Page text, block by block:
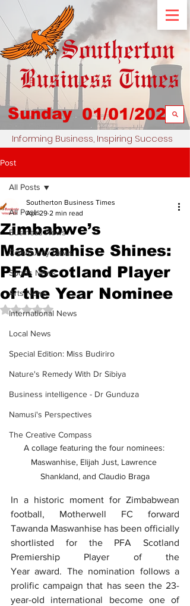
Sunday 01/01/2023
Informing Business, Inspiring Success
Post
All Posts
Business News
Community News
Sports News
Arts News
International News
Local News
Special Edition: Miss Budiriro
Nature's Remedy With Dr Sibiya
Business intelligence - Dr Gunduza
Namusi's Perspectives
The Creative Compass
All Posts
Zimbabwe’s
Maswanhise Shines:
PFA Scotland Player
of the Year Nominee
Southerton Business Times
Apr 29 2 min read
Rated NaN out of 5 stars.
A collage featuring the four nominees:
Maswanhise, Elijah Just, Lawrence
Shankland, and Claudio Braga
In a historic moment for Zimbabwean
football, Motherwell FC forward
Tawanda Maswanhise has been officially
shortlisted for the PFA Scotland
Premiership Player of the
Year award. The nomination follows a
prolific campaign that has seen the 23-
year-old international become one of